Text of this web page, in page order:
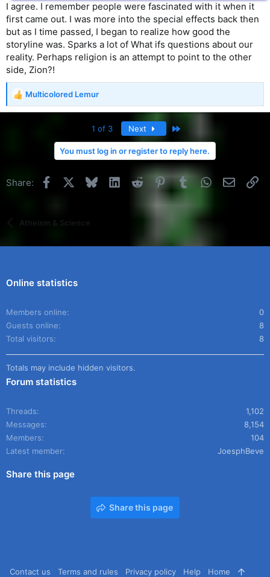
I agree. I remember people were fascinated with it when it
first came out. I was more into the special effects back then
but as I time passed, I began to realize how good the
storyline was. Sparks a lot of What ifs questions about our
reality. Perhaps religion is an attempt to point to the other
side, Zion?!
R
s
Multicolored Lemur
1 of 3 Next
You must log in or register to reply here.
Share: Facebook BlueskyLinkedInRedditPinterest
TumblrWhatsApp
Email
Atheism & Science
Online statistics
Members online
0
Guests online
8
Total visitors
8
Totals may include hidden visitors.
Forum statistics
Threads
1,102
Messages
8,154
Members
104
Latest member
JoesphBeve
Share this page
Share this page
Contact us Terms and rules Privacy policy Help Home